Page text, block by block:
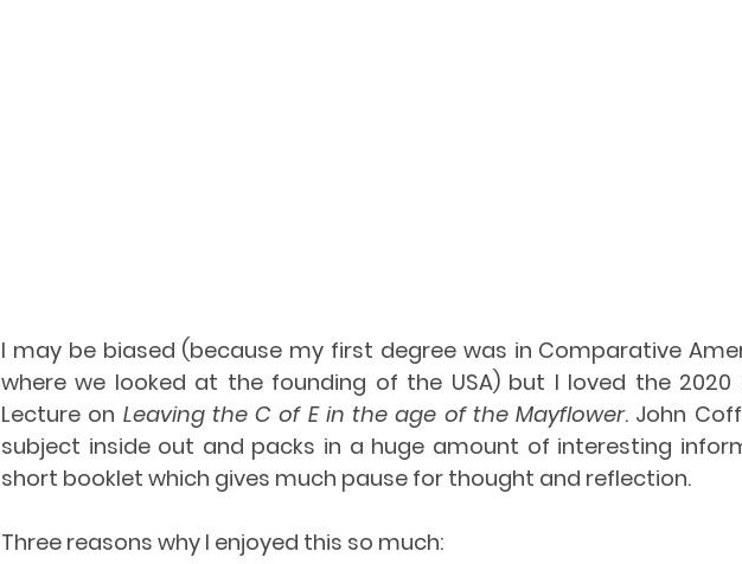
I may be biased (because my first degree was in Comparative
where we looked at the founding of the USA) but I loved the 2020
Lecture on Leaving the C of E in the age of the Mayflower. John
subject inside out and packs in a huge amount of interesting
short booklet which gives much pause for thought and reflection.
Three reasons why I enjoyed this so much: